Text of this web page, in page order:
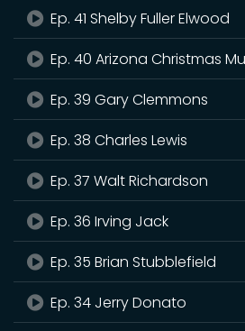
Ep. 41 Shelby Fuller Elwood
Ep. 40 Arizona Christmas
Ep. 39 Gary Clemmons
Ep. 38 Charles Lewis
Ep. 37 Walt Richardson
Ep. 36 Irving Jack
Ep. 35 Brian Stubblefield
Ep. 34 Jerry Donato